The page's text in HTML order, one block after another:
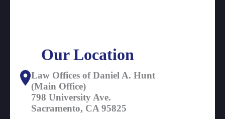
Our Location
Law Offices of Daniel A. Hunt
(Main Office)
798 University Ave.
Sacramento, CA 95825